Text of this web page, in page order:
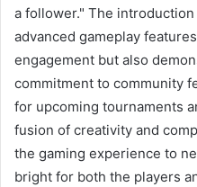
a follower." The
advanced gameplay
engagement but also
commitment to community
for upcoming tournaments
fusion of creativity and
the gaming experience to
bright for both the players